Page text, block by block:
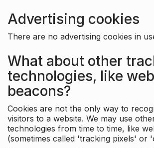
Advertising cookies
There are no advertising cookies in
What about other
technologies, like web
beacons?
Cookies are not the only way to
visitors to a website. We may use
technologies from time to time, like
(sometimes called 'tracking pixels' or